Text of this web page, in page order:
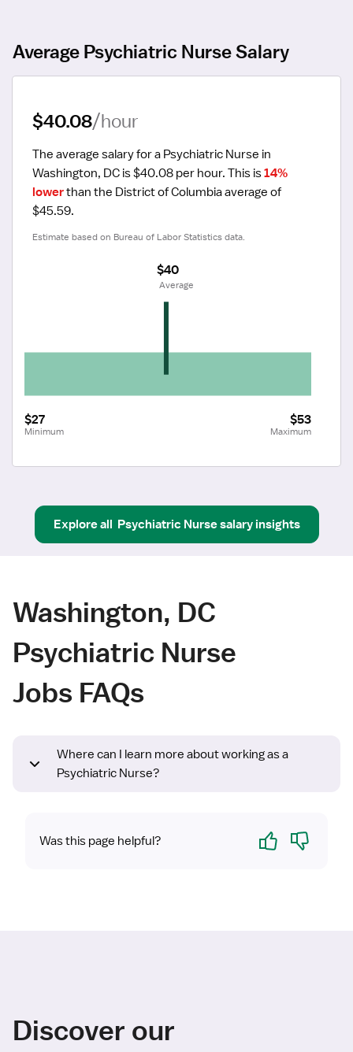
Average Psychiatric Nurse Salary
$40.08/hour
The average salary for a Psychiatric Nurse in
Washington, DC is $40.08 per hour. This is 14%
lower than the District of Columbia average of
$45.59.
Estimate based on Bureau of Labor Statistics data.
$27
Minimum
$53
Maximum
$40
Average
Explore all Psychiatric Nursesalary insights
Washington, DC
Psychiatric Nurse
Jobs FAQs
Where can I learn more about working as a
Psychiatric Nurse?
Was this page helpful? Yes No
Discover our